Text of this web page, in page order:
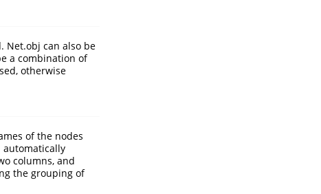
Net.obj can also be
a combination of
otherwise
of the nodes
automatically
columns, and
the grouping of